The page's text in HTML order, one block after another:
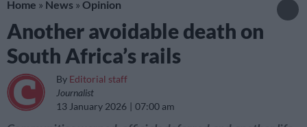
Home » News » Opinion
Another avoidable death on
South Africa’s rails
By Editorial staff
Journalist
13 January 2026
07:00 am